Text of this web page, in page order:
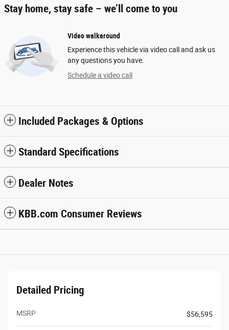
Stay home, stay safe – we’ll come to you
Video walkaround
Experience this vehicle via video call and ask us
any questions you have.
Schedule a video call
Included Packages & Options
Standard Specifications
Dealer Notes
KBB.com Consumer Reviews
Detailed Pricing
MSRP $56,595